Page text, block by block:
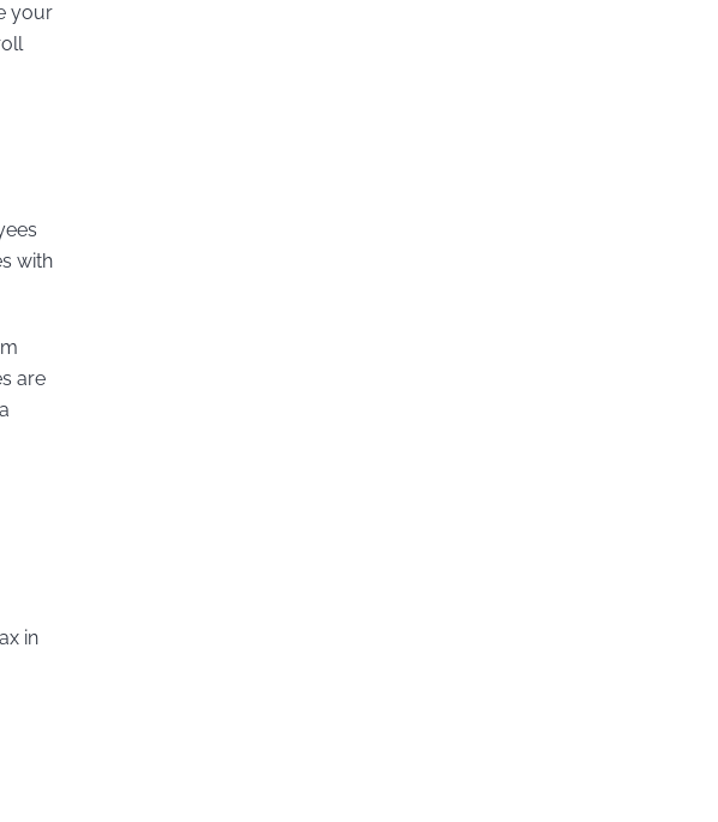
your
with
are
in